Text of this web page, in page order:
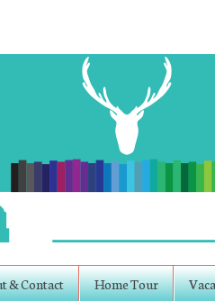
& Contact Home Tour